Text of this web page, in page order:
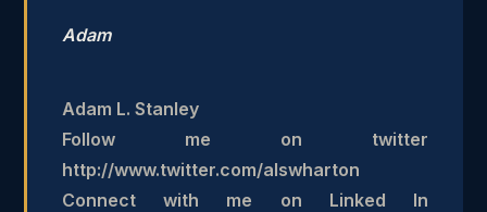
Adam
Adam L. Stanley
Follow me on twitter
http://www.twitter.com/alswharton
Connect with me on Linked In